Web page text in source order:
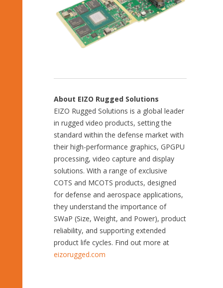
About EIZO Rugged Solutions
EIZO Rugged Solutions is a global leader
in rugged video products, setting the
standard within the defense market with
their high-performance graphics, GPGPU
processing, video capture and display
solutions. With a range of exclusive
COTS and MCOTS products, designed
for defense and aerospace applications,
they understand the importance of
SWaP (Size, Weight, and Power), product
reliability, and supporting extended
product life cycles. Find out more at
eizorugged.com